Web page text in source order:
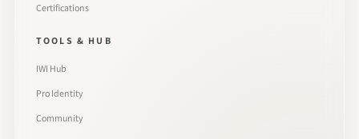
Certifications
TOOLS & HUB
IWI Hub
Pro Identity
Community